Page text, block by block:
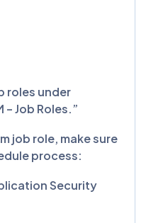
roles under
Job Roles.”
job role, make sure
process:
Security